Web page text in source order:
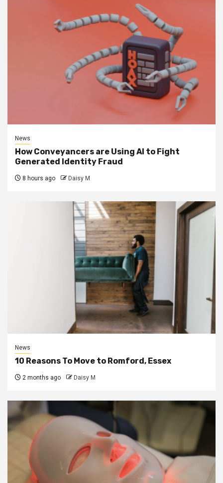
News
How Conveyancers are Using AI to Fight
Generated Identity Fraud
8 hours ago Daisy M
News
10 Reasons To Move to Romford, Essex
2 months ago Daisy M